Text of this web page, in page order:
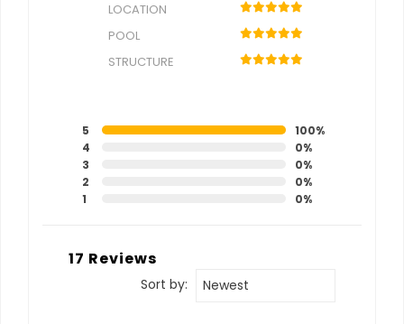
LOCATION
POOL
STRUCTURE
5
100%
4
0%
3
0%
2
0%
1
0%
17 Reviews
Sort by: Newest